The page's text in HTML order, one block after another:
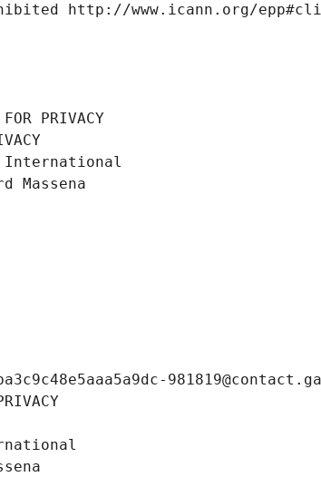
http://www.icann.org/
PRIVACY
International
Massena